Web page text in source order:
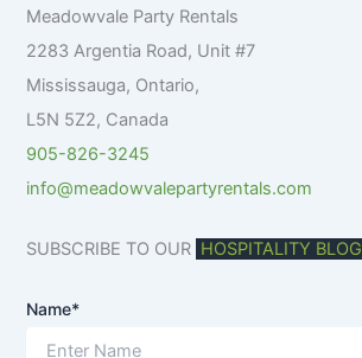
o
r
Meadowvale Party Rentals
2283 Argentia Road, Unit #7
Mississauga, Ontario,
L5N 5Z2, Canada
905-826-3245
info@meadowvalepartyrentals.com
SUBSCRIBE TO OUR HOSPITALITY BLOG
Name*